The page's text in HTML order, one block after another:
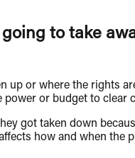
to take
up or where the rights
power or budget to clear
got taken down
how and when the